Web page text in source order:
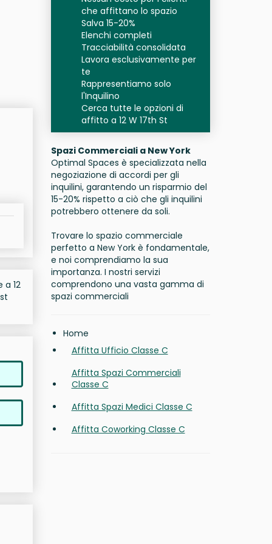
12
che affittano lo spazio
Salva 15-20%
Elenchi completi
Tracciabilità consolidata
Lavora esclusivamente per
te
Rappresentiamo solo
l'Inquilino
Cerca tutte le opzioni di
affitto a 12 W 17th St
Spazi Commerciali a New York
Optimal Spaces è specializzata nella
negoziazione di accordi per gli
inquilini, garantendo un risparmio del
15-20% rispetto a ciò che gli inquilini
potrebbero ottenere da soli.
Trovare lo spazio commerciale
perfetto a New York è fondamentale,
e noi comprendiamo la sua
importanza. I nostri servizi
comprendono una vasta gamma di
spazi commerciali
Home
Affitta Ufficio Classe C
Affitta Spazi Commerciali
Classe C
Affitta Spazi Medici Classe C
Affitta Coworking Classe C